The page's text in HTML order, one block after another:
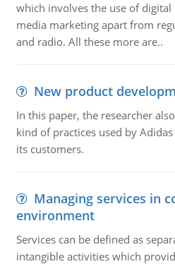
which involves the use of
media marketing apart from
and radio. All these more are..
New product
In this paper, the researcher
kind of practices used by
its customers.
Managing services in
environment
Services can be defined as
intangible activities which